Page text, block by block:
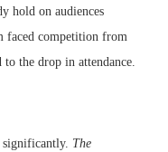
hold on audiences
faced competition from
the drop in attendance.
significantly. The